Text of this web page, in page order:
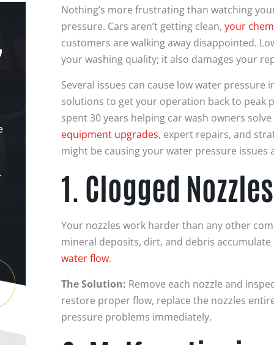
Nothing’s more frustrating than watching
pressure. Cars aren’t getting clean, your
customers are walking away disappointed.
your washing quality; it also damages your
Several issues can cause low water pressure
solutions to get your operation back to peak
spent 30 years helping car wash owners
equipment upgrades, expert repairs, and
might be causing your water pressure issues
1. Clogged Nozzles
Your nozzles work harder than any other
mineral deposits, dirt, and debris
water flow.
The Solution: Remove each nozzle and
restore proper flow, replace the nozzles
pressure problems immediately.